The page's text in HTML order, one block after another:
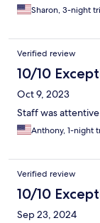
Sharon, 3-night
Verified review
10/10
Oct 9, 2023
Staff was
Anthony, 1-night
Verified review
10/10
Sep 23, 2024